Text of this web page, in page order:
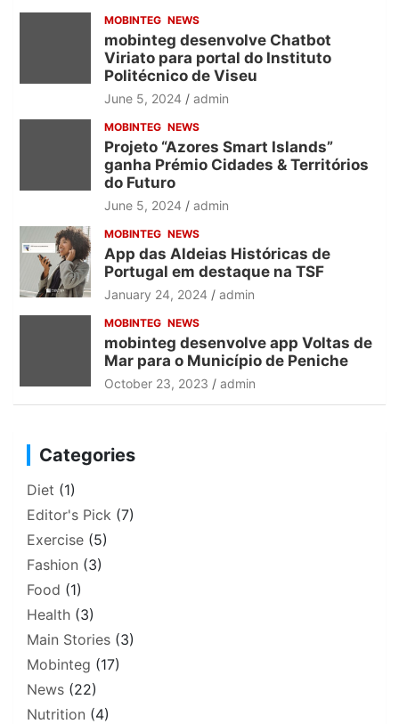
MOBINTEG NEWS
mobinteg desenvolve Chatbot
Viriato para portal do Instituto
Politécnico de Viseu
June 5, 2024 admin
MOBINTEG NEWS
Projeto “Azores Smart Islands”
ganha Prémio Cidades & Territórios
do Futuro
June 5, 2024 admin
MOBINTEG NEWS
App das Aldeias Históricas de
Portugal em destaque na TSF
January 24, 2024 admin
MOBINTEG NEWS
mobinteg desenvolve app Voltas de
Mar para o Município de Peniche
October 23, 2023 admin
Categories
Diet (1)
Editor's Pick (7)
Exercise (5)
Fashion (3)
Food (1)
Health (3)
Main Stories (3)
Mobinteg (17)
News (22)
Nutrition (4)